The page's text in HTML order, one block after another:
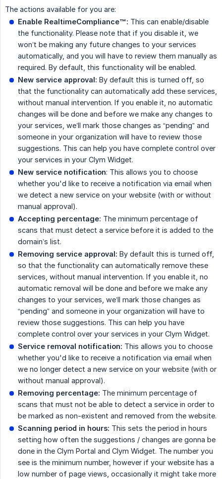
The actions available for you are:
Enable RealtimeCompliance™: This can enable/disable
the functionality. Please note that if you disable it, we
won’t be making any future changes to your services
automatically, and you will have to review them manually as
required. By default, this functionality will be enabled.
New service approval: By default this is turned off, so
that the functionality can automatically add these services,
without manual intervention. If you enable it, no automatic
changes will be done and before we make any changes to
your services, we’ll mark those changes as “pending” and
someone in your organization will have to review those
suggestions. This can help you have complete control over
your services in your Clym Widget.
New service notification: This allows you to choose
whether you'd like to receive a notification via email when
we detect a new service on your website (with or without
manual approval).
Accepting percentage: The minimum percentage of
scans that must detect a service before it is added to the
domain’s list.
Removing service approval: By default this is turned off,
so that the functionality can automatically remove these
services, without manual intervention. If you enable it, no
automatic removal will be done and before we make any
changes to your services, we’ll mark those changes as
“pending” and someone in your organization will have to
review those suggestions. This can help you have
complete control over your services in your Clym Widget.
Service removal notification: This allows you to choose
whether you'd like to receive a notification via email when
we no longer detect a new service on your website (with or
without manual approval).
Removing percentage: The minimum percentage of
scans that must not be able to detect a service in order to
be marked as non-existent and removed from the website.
Scanning period in hours: This sets the period in hours
setting how often the suggestions / changes are gonna be
done in the Clym Portal and Clym Widget. The number you
see is the minimum number, however if your website has a
low number of page views, occasionally it might take more